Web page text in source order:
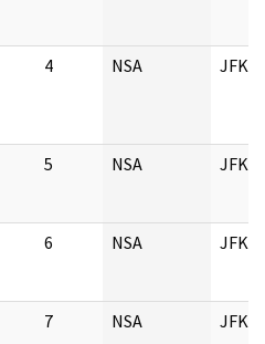
4 NSA JFK
5 NSA JFK
6 NSA JFK
7 NSA JFK